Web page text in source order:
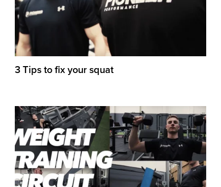
3 Tips to fix your squat